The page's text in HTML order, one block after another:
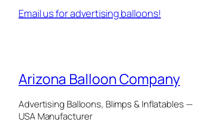
Email us for advertising balloons!
Arizona Balloon Company
Advertising Balloons, Blimps & Inflatables —
USA Manufacturer